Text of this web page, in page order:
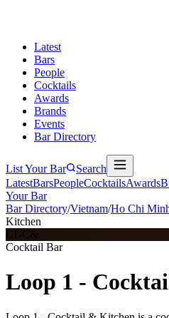
Latest
Bars
People
Cocktails
Awards
Brands
Events
Bar Directory
List Your Bar
Search
LatestBarsPeopleCocktailsAwards
Your Bar
Bar Directory/Vietnam/Ho Chi
Kitchen
L1-C&
Cocktail Bar
Loop 1 -